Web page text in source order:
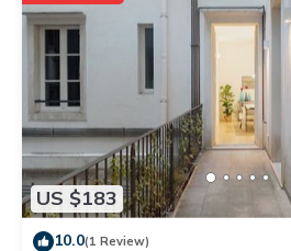
US $183
10.0(1 Review)